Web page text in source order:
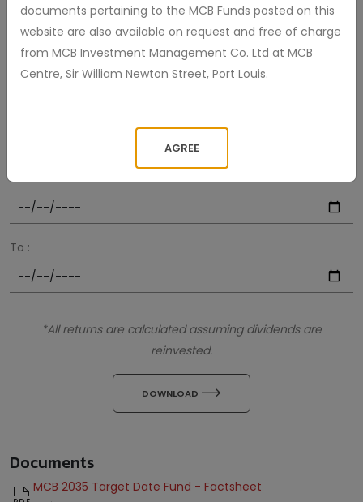
-2 %
0 %
10D 1M 3M YTD
From :
To :
*All returns are calculated assuming dividends are
reinvested.
DOWNLOAD
Documents
MCB 2035 Target Date Fund - Factsheet
documents pertaining to the MCB Funds posted on this
website are also available on request and free of charge
from MCB Investment Management Co. Ltd at MCB
Centre, Sir William Newton Street, Port Louis.
AGREE